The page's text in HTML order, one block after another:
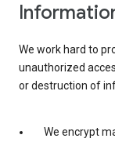
We work hard to
unauthorized
or destruction of
We encrypt